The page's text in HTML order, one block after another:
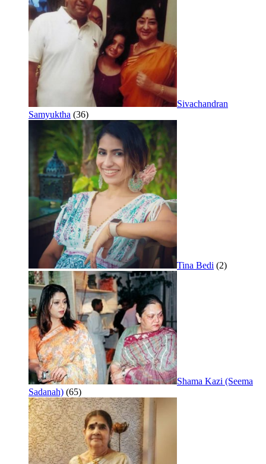
Sivachandran
Samyuktha (36)
Tina Bedi (2)
Shama Kazi (Seema
Sadanah) (65)